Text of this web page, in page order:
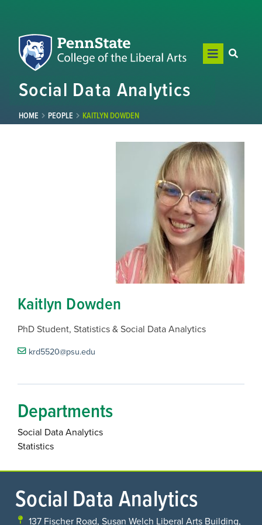
Social Data Analytics
HOME PEOPLE KAITLYN DOWDEN
Kaitlyn Dowden
PhD Student, Statistics & Social Data Analytics
krd5520@psu.edu
Departments
Social Data Analytics
Statistics
Social Data Analytics
137 Fischer Road, Susan Welch Liberal Arts Building,